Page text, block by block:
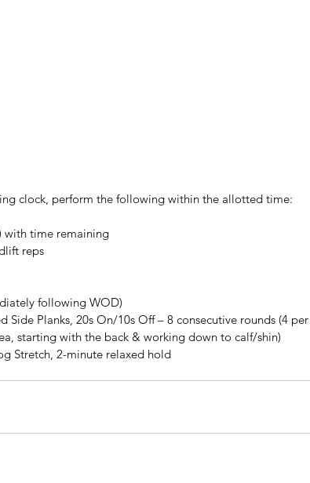
clock, perform the following within the allotted time:
with time remaining
reps
following WOD)
Side Planks, 20s On/10s Off – 8 consecutive rounds (4
starting with the back & working down to calf/shin)
Stretch, 2-minute relaxed hold